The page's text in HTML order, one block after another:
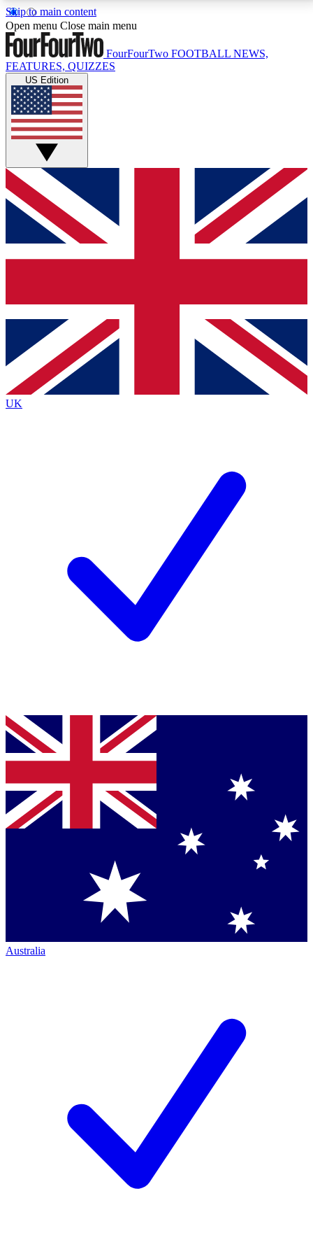
Skip to main content
17
MEMBER FEATURESACCESS AVAILABLE
Live Q&A Sessions
Weekly interactive sessions
GET CLUB ACCESS QUICK
For the quickest way to join, simply enter your email
below and get access. We will send a confirmation
and sign you up to our newsletter to keep you
Contact me with news and offers from other Future
brands
By submitting your information you agree to the Terms & Conditionsand
Privacy
Policyand are aged 16 or over.
Open menu Close main menu
FourFourTwo FOOTBALL NEWS,
FEATURES, QUIZZES
US Edition
UK
Australia